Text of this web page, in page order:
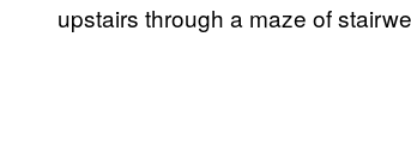
upstairs through a maze of